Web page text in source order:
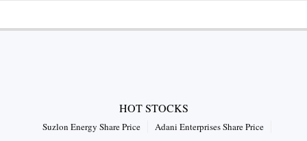
HOT STOCKS
Suzlon Energy Share Price
Adani Enterprises Share Price